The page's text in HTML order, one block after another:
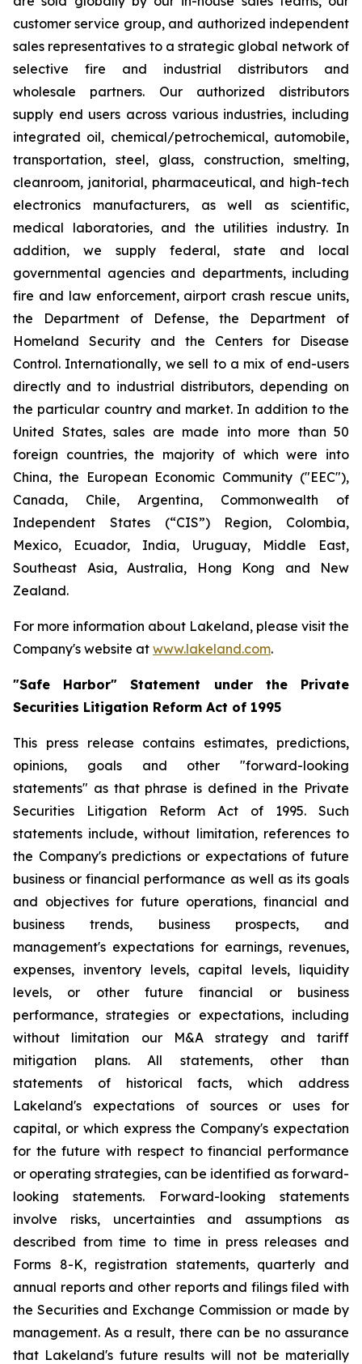
customer service group, and authorized independent
sales representatives to a strategic global network of
selective fire and industrial distributors and
wholesale partners. Our authorized distributors
supply end users across various industries, including
integrated oil, chemical/petrochemical, automobile,
transportation, steel, glass, construction, smelting,
cleanroom, janitorial, pharmaceutical, and high-tech
electronics manufacturers, as well as scientific,
medical laboratories, and the utilities industry. In
addition, we supply federal, state and local
governmental agencies and departments, including
fire and law enforcement, airport crash rescue units,
the Department of Defense, the Department of
Homeland Security and the Centers for Disease
Control. Internationally, we sell to a mix of end-users
directly and to industrial distributors, depending on
the particular country and market. In addition to the
United States, sales are made into more than 50
foreign countries, the majority of which were into
China, the European Economic Community ("EEC"),
Canada, Chile, Argentina, Commonwealth of
Independent States (“CIS”) Region, Colombia,
Mexico, Ecuador, India, Uruguay, Middle East,
Southeast Asia, Australia, Hong Kong and New
Zealand.
For more information about Lakeland, please visit the
Company's website at www.lakeland.com.
"Safe Harbor" Statement under the Private
Securities Litigation Reform Act of 1995
This press release contains estimates, predictions,
opinions, goals and other "forward-looking
statements" as that phrase is defined in the Private
Securities Litigation Reform Act of 1995. Such
statements include, without limitation, references to
the Company's predictions or expectations of future
business or financial performance as well as its goals
and objectives for future operations, financial and
business trends, business prospects, and
management's expectations for earnings, revenues,
expenses, inventory levels, capital levels, liquidity
levels, or other future financial or business
performance, strategies or expectations, including
without limitation our M&A strategy and tariff
mitigation plans. All statements, other than
statements of historical facts, which address
Lakeland's expectations of sources or uses for
capital, or which express the Company's expectation
for the future with respect to financial performance
or operating strategies, can be identified as forward-
looking statements. Forward-looking statements
involve risks, uncertainties and assumptions as
described from time to time in press releases and
Forms 8-K, registration statements, quarterly and
annual reports and other reports and filings filed with
the Securities and Exchange Commission or made by
management. As a result, there can be no assurance
that Lakeland's future results will not be materially